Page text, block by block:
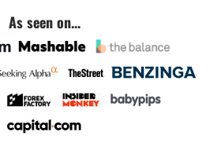
As seen on...